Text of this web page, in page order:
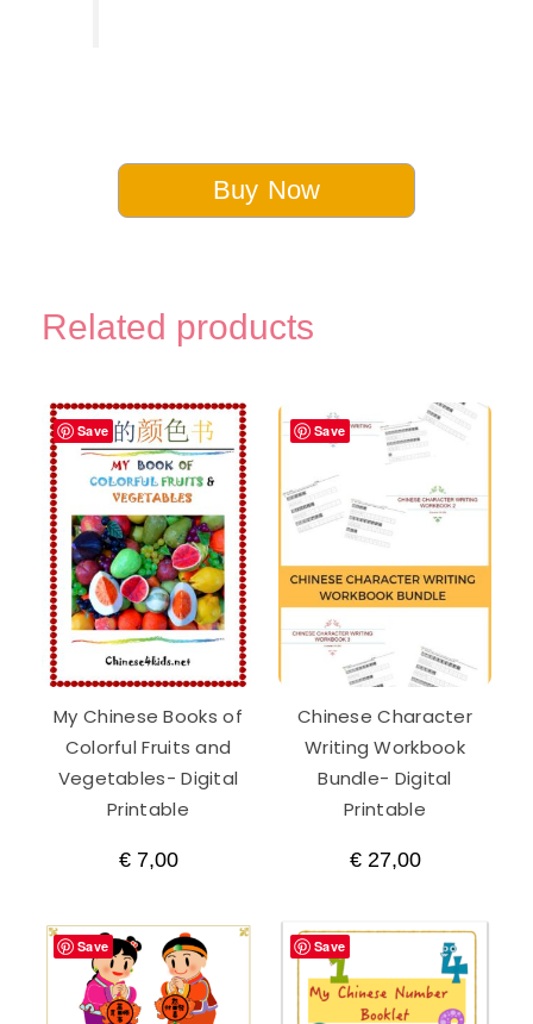
Buy Now
Related products
Save
My Chinese Books of
Colorful Fruits and
Vegetables- Digital
Printable
€7,00
Save
Chinese Character
Writing Workbook
Bundle- Digital
Printable
€27,00
Save Save